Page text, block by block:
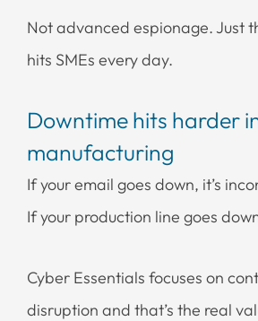
Not advanced espionage. Just
hits SMEs every day.
Downtime hits harder
manufacturing
If your email goes down, it’s
If your production line goes
Cyber Essentials focuses on
disruption and that’s the real